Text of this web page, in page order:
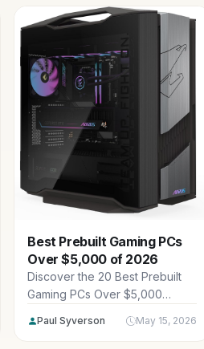
more ready for 1440p and 4K
gaming with top CPUs, RTX 50-
series GPUs, DDR5 RAM, and
advanced cooling.
Best Prebuilt Gaming PCs
Over $5,000 of 2026
Discover the 20 Best Prebuilt
Gaming PCs Over $5,000
$23,899.99, featuring
Paul Syverson May 15, 2026